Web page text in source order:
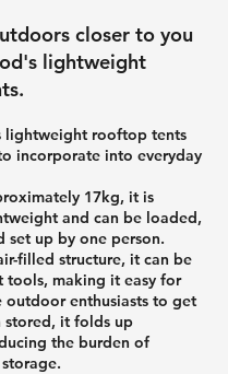
closer to you
lightweight
lightweight rooftop tents
incorporate into everyday
17kg, it is
and can be loaded,
set up by one person.
filled structure, it can be
tools, making it easy for
outdoor enthusiasts to get
stored, it folds up
the burden of